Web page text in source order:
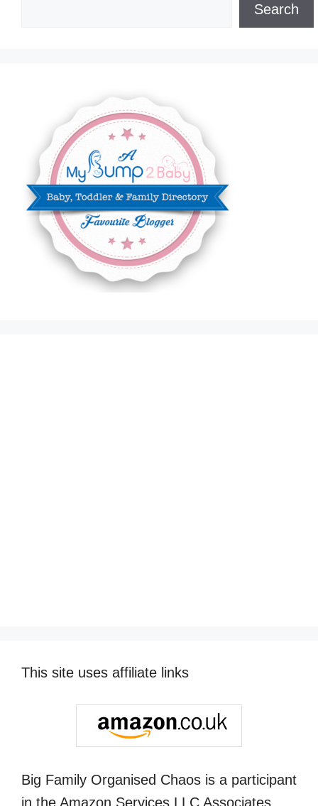
Search
This site uses affiliate links
Big Family Organised Chaos is a participant
in the Amazon Services LLC Associates